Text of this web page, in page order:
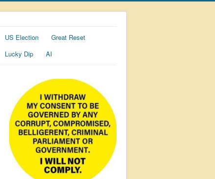
US Election
Great Reset
Lucky Dip AI